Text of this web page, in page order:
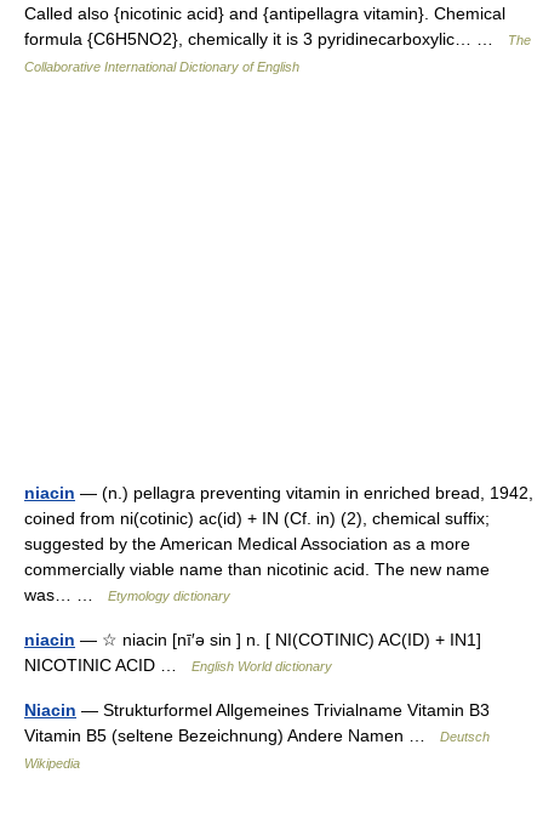
Called also {nicotinic acid} and {antipellagra vitamin}. Chemical
formula {C6H5NO2}, chemically it is 3 pyridinecarboxylic… …
The
Collaborative International Dictionary of English
niacin — (n.) pellagra preventing vitamin in enriched bread, 1942,
coined from ni(cotinic) ac(id) + IN (Cf. in) (2), chemical suffix;
suggested by the American Medical Association as a more
commercially viable name than nicotinic acid. The new name
was… …
Etymology dictionary
niacin — ☆ niacin [nī′ə sin ] n. [ NI(COTINIC) AC(ID) + IN1]
NICOTINIC ACID …
English World dictionary
Niacin — Strukturformel Allgemeines Trivialname Vitamin B3
Vitamin B5 (seltene Bezeichnung) Andere Namen …
Deutsch
Wikipedia